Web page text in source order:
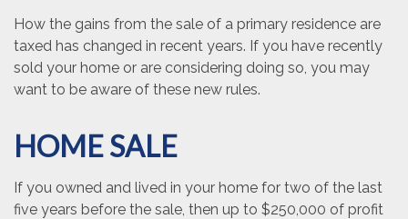
How the gains from the sale of a primary residence are
taxed has changed in recent years. If you have recently
sold your home or are considering doing so, you may
want to be aware of these new rules.
HOME SALE
If you owned and lived in your home for two of the last
five years before the sale, then up to $250,000 of profit